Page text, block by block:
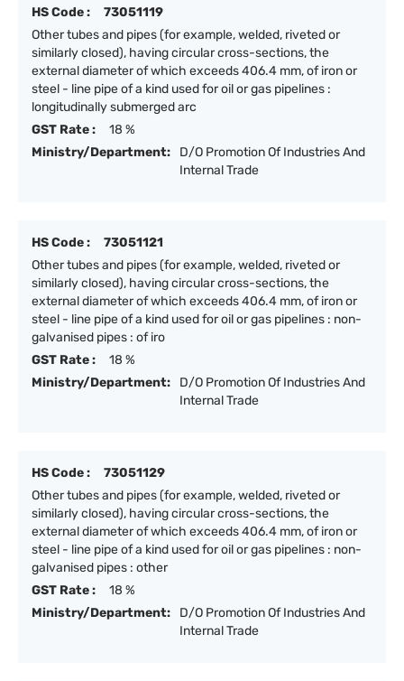
HS Code :
73051119
Other tubes and pipes (for example, welded, riveted or
similarly closed), having circular cross-sections, the
external diameter of which exceeds 406.4 mm, of iron or
steel - line pipe of a kind used for oil or gas pipelines :
longitudinally submerged arc
GST Rate :
18 %
Ministry/Department:
D/O Promotion Of Industries And
Internal Trade
HS Code :
73051121
Other tubes and pipes (for example, welded, riveted or
similarly closed), having circular cross-sections, the
external diameter of which exceeds 406.4 mm, of iron or
steel - line pipe of a kind used for oil or gas pipelines : non-
galvanised pipes : of iro
GST Rate :
18 %
Ministry/Department:
D/O Promotion Of Industries And
Internal Trade
HS Code :
73051129
Other tubes and pipes (for example, welded, riveted or
similarly closed), having circular cross-sections, the
external diameter of which exceeds 406.4 mm, of iron or
steel - line pipe of a kind used for oil or gas pipelines : non-
galvanised pipes : other
GST Rate :
18 %
Ministry/Department:
D/O Promotion Of Industries And
Internal Trade